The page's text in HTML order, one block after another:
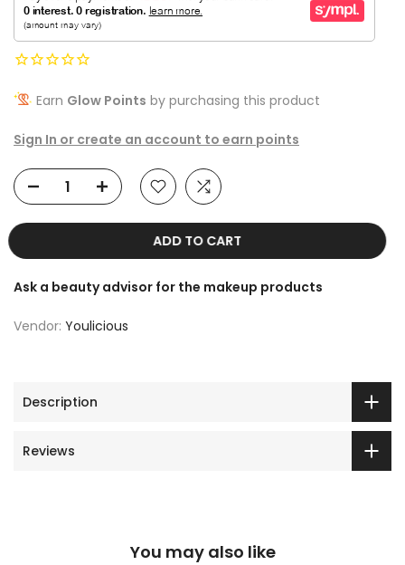
Earn Glow Points by purchasing this product
Sign In or create an account to earn points
ADD TO CART
Ask a beauty advisor for the makeup products
Vendor: Youlicious
Description
Reviews
You may also like